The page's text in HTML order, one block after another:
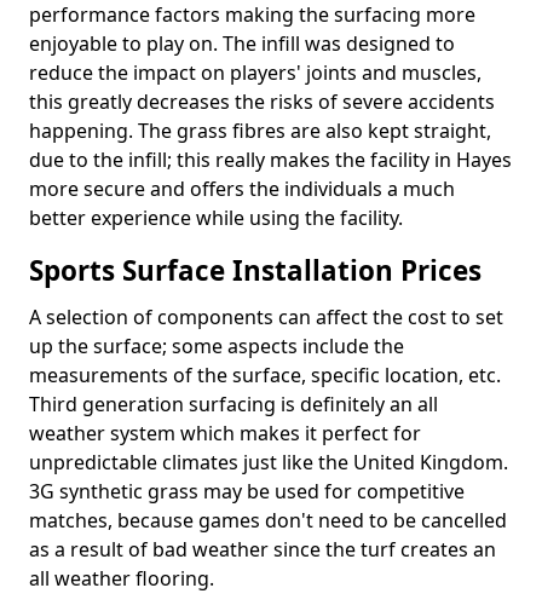
performance factors making the surfacing more
enjoyable to play on. The infill was designed to
reduce the impact on players' joints and muscles,
this greatly decreases the risks of severe accidents
happening. The grass fibres are also kept straight,
due to the infill; this really makes the facility in Hayes
more secure and offers the individuals a much
better experience while using the facility.
Sports Surface Installation Prices
A selection of components can affect the cost to set
up the surface; some aspects include the
measurements of the surface, specific location, etc.
Third generation surfacing is definitely an all
weather system which makes it perfect for
unpredictable climates just like the United Kingdom.
3G synthetic grass may be used for competitive
matches, because games don't need to be cancelled
as a result of bad weather since the turf creates an
all weather flooring.